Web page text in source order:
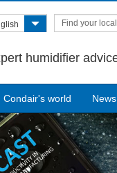
Find your
humidifier
Condair's world News